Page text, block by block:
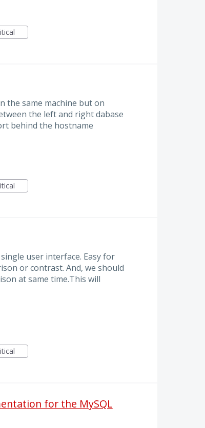
the same machine but on
the left and right dabase
behind the hostname
user interface. Easy for
or contrast. And, we should
at same time.This will
for the MySQL